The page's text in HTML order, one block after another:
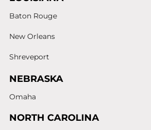
Baton Rouge
New Orleans
Shreveport
NEBRASKA
Omaha
NORTH CAROLINA